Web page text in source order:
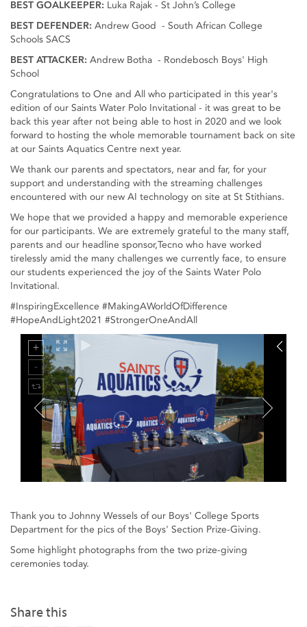
Share this
BEST GOALKEEPER: Luka Rajak - St John’s College
BEST DEFENDER: Andrew Good - South African College
Schools SACS
BEST ATTACKER: Andrew Botha - Rondebosch Boys' High
School
Congratulations to One and All who participated in this year's
edition of our Saints Water Polo Invitational - it was great to be
back this year after not being able to host in 2020 and we look
forward to hosting the whole memorable tournament back on site
at our Saints Aquatics Centre next year.
We thank our parents and spectators, near and far, for your
support and understanding with the streaming challenges
encountered with our new AI technology on site at St Stithians.
We hope that we provided a happy and memorable experience
for our participants. We are extremely grateful to the many staff,
parents and our headline sponsor,Tecno who have worked
tirelessly amid the many challenges we currently face, to ensure
our students experienced the joy of the Saints Water Polo
Invitational.
#InspiringExcellence #MakingAWorldOfDifference
#HopeAndLight2021 #StrongerOneAndAll
Thank you to Johnny Wessels of our Boys' College Sports
Department for the pics of the Boys' Section Prize-Giving.
Some highlight photographs from the two prize-giving
ceremonies today.